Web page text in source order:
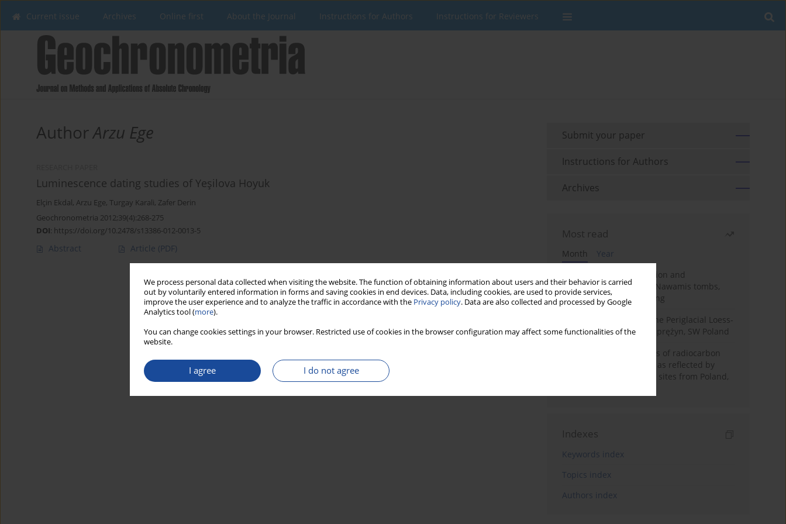
We process personal data collected when visiting the website. The function of obtaining information about users and their behavior is carried
out by voluntarily entered information in forms and saving cookies in end devices. Data, including cookies, are used to provide services,
improve the user experience and to analyze the traffic in accordance with the Privacy policy. Data are also collected and processed by Google
Analytics tool (more).
You can change cookies settings in your browser. Restricted use of cookies in the browser configuration may affect some functionalities of the
website.
I agree I do not agree
Current issue Archives Online first About the Journal Instructions for Authors Instructions for Reviewers
AuthorArzu Ege
Luminescence dating studies of Yeşilova Hoyuk
Elçin Ekdal, Arzu Ege, Turgay Karali, Zafer Derin
Geochronometria 2012;39(4):268-275
DOI: https://doi.org/10.2478/s13386-012-0013-5
Abstract Article (PDF)
Submit your paper
Instructions for Authors
Archives
Most read
Month
Year
Chronology of construction and
occupational phases of Nawamis tombs,
Sinai based on OSL dating
Chronostratigraphy of the Periglacial Loess-
Paleosol Sequence in Zaprężyn, SW Poland
Benefits and weaknesses of radiocarbon
dating of plant material as reflected by
Neolithic archaeological sites from Poland,
Indexes
Keywords index
Topics index
Authors index